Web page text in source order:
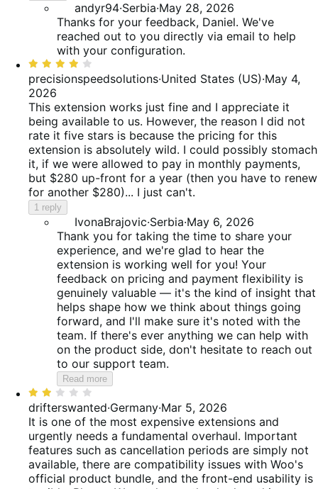
andyr94·Serbia·May 28, 2026
Thanks for your feedback, Daniel. We've
reached out to you directly via email to help
with your configuration.
Rated
4
out
of
5
precisionspeedsolutions·United States (US)·May 4,
2026
This extension works just fine and I appreciate it
being available to us. However, the reason I did not
rate it five stars is because the pricing for this
extension is absolutely wild. I could possibly stomach
it, if we were allowed to pay in monthly payments,
but $280 up-front for a year (then you have to renew
for another $280)... I just can't.
1 reply
IvonaBrajovic·Serbia·May 6, 2026
Thank you for taking the time to share your
experience, and we're glad to hear the
extension is working well for you! Your
feedback on pricing and payment flexibility is
genuinely valuable — it's the kind of insight that
helps shape how we think about things going
forward, and I'll make sure it's noted with the
team. If there's ever anything we can help with
on the product side, don't hesitate to reach out
to our support team.
Read more
Rated
2
out
of
5
drifterswanted·Germany·Mar 5, 2026
It is one of the most expensive extensions and
urgently needs a fundamental overhaul. Important
features such as cancellation periods are simply not
available, there are compatibility issues with Woo's
official product bundle, and the front-end usability is